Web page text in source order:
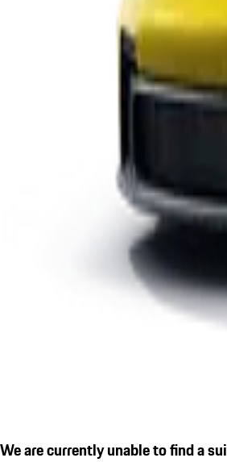
We are currently unable to find a